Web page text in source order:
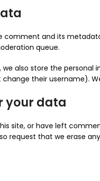
and its
queue.
also store the
their username).
your data
site, or have left
request that we erase